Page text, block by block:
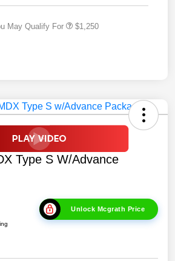
May Qualify For $1,250
Type S W/Advance
Unlock Mcgrath Price